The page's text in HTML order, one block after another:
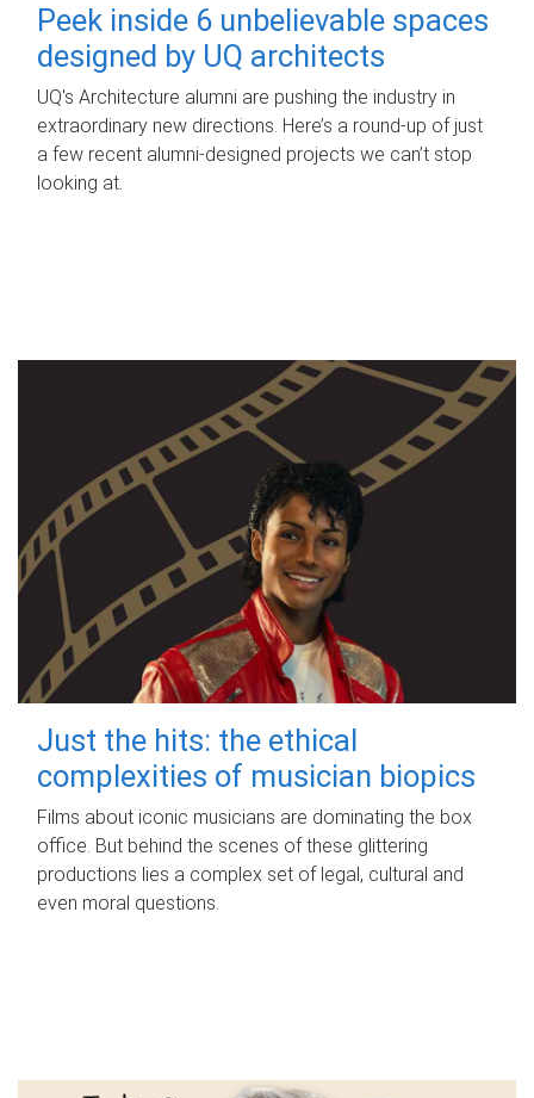
Peek inside 6 unbelievable spaces
designed by UQ architects
UQ's Architecture alumni are pushing the industry in
extraordinary new directions. Here’s a round-up of just
a few recent alumni-designed projects we can’t stop
looking at.
Just the hits: the ethical
complexities of musician biopics
Films about iconic musicians are dominating the box
office. But behind the scenes of these glittering
productions lies a complex set of legal, cultural and
even moral questions.